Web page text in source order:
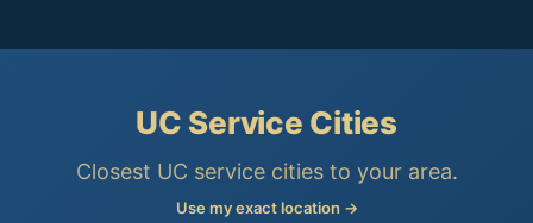
UC Service Cities
Closest UC service cities to your area.
Use my exact location →